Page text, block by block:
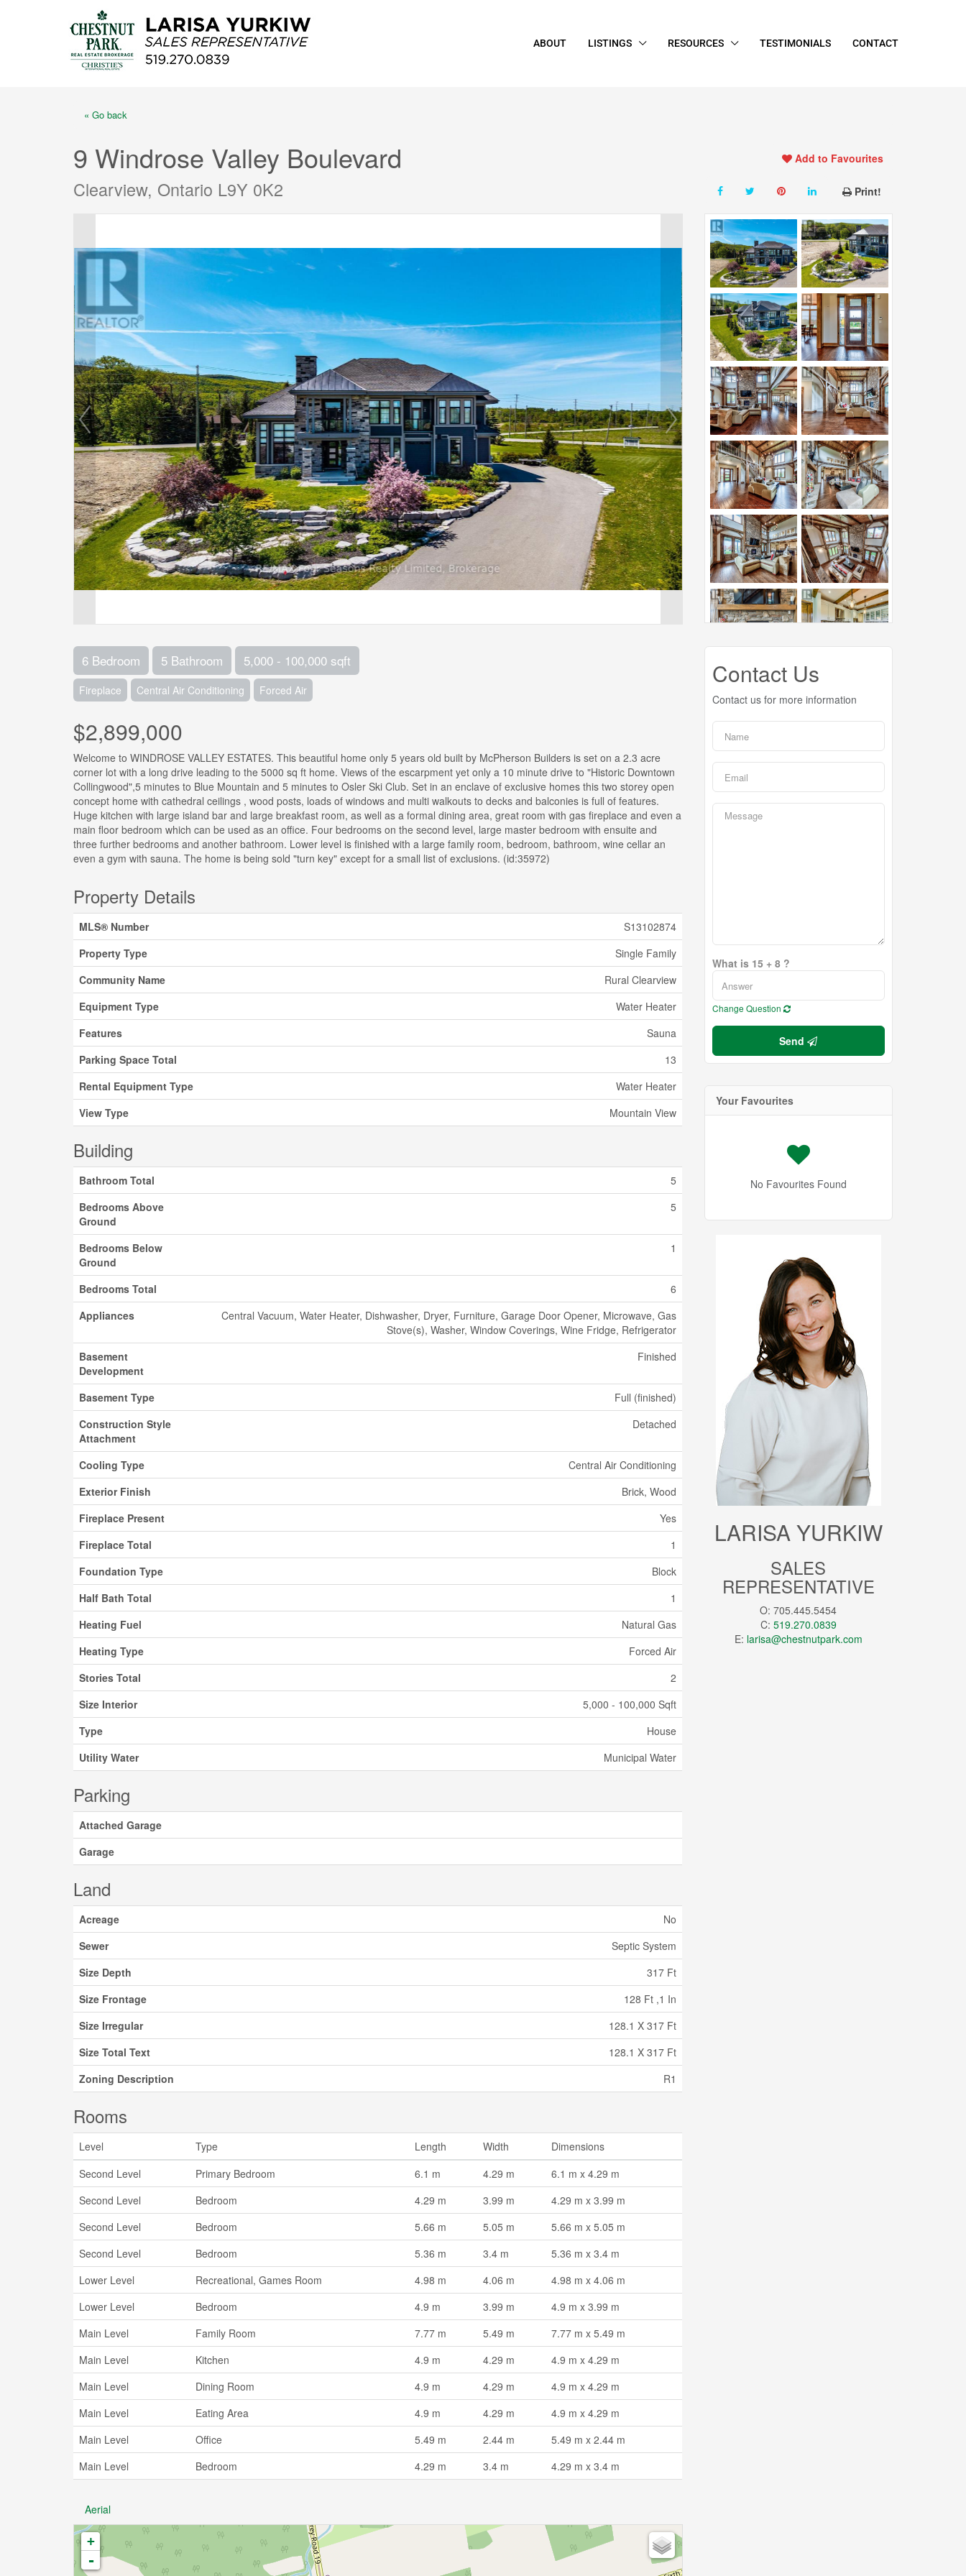
ABOUT LISTINGS RESOURCES TESTIMONIALS CONTACT
« Go back
9 Windrose Valley Boulevard
Clearview, Ontario L9Y 0K2
Add to Favourites
Print!
6 Bedroom 5 Bathroom 5,000 - 100,000 sqft
Fireplace Central Air Conditioning Forced Air
$2,899,000
Welcome to WINDROSE VALLEY ESTATES. This beautiful home only 5 years old built by McPherson Builders is set on a 2.3 acre
corner lot with a long drive leading to the 5000 sq ft home. Views of the escarpment yet only a 10 minute drive to "Historic Downtown
Collingwood",5 minutes to Blue Mountain and 5 minutes to Osler Ski Club. Set in an enclave of exclusive homes this two storey open
concept home with cathedral ceilings , wood posts, loads of windows and multi walkouts to decks and balconies is full of features.
Huge kitchen with large island bar and large breakfast room, as well as a formal dining area, great room with gas fireplace and even a
main floor bedroom which can be used as an office. Four bedrooms on the second level, large master bedroom with ensuite and
three further bedrooms and another bathroom. Lower level is finished with a large family room, bedroom, bathroom, wine cellar an
even a gym with sauna. The home is being sold "turn key" except for a small list of exclusions. (id:35972)
Property Details
MLS® Number
S13102874
Property Type
Single Family
Community Name
Rural Clearview
Equipment Type
Water Heater
Features
Sauna
Parking Space Total
13
Rental Equipment Type
Water Heater
View Type
Mountain View
Building
Bathroom Total
5
Bedrooms Above
Ground
5
Bedrooms Below
Ground
1
Bedrooms Total
6
Appliances
Central Vacuum, Water Heater, Dishwasher, Dryer, Furniture, Garage Door Opener, Microwave, Gas
Stove(s), Washer, Window Coverings, Wine Fridge, Refrigerator
Basement
Development
Finished
Basement Type
Full (finished)
Construction Style
Attachment
Detached
Cooling Type
Central Air Conditioning
Exterior Finish
Brick, Wood
Fireplace Present
Yes
Fireplace Total
1
Foundation Type
Block
Half Bath Total
1
Heating Fuel
Natural Gas
Heating Type
Forced Air
Stories Total
2
Size Interior
5,000 - 100,000 Sqft
Type
House
Utility Water
Municipal Water
Parking
Attached Garage
Garage
Land
Acreage
No
Sewer
Septic System
Size Depth
317 Ft
Size Frontage
128 Ft ,1 In
Size Irregular
128.1 X 317 Ft
Size Total Text
128.1 X 317 Ft
Zoning Description
R1
Rooms
Level Type Length Width
Dimensions
Second Level
Primary Bedroom 6.1 m 4.29 m
6.1 m x 4.29 m
Second Level
Bedroom 4.29 m 3.99 m
4.29 m x 3.99 m
Second Level
Bedroom 5.66 m 5.05 m
5.66 m x 5.05 m
Second Level
Bedroom 5.36 m 3.4 m
5.36 m x 3.4 m
Lower Level
Recreational, Games Room 4.98 m 4.06 m
4.98 m x 4.06 m
Lower Level
Bedroom 4.9 m 3.99 m
4.9 m x 3.99 m
Main Level
Family Room 7.77 m 5.49 m
7.77 m x 5.49 m
Main Level
Kitchen 4.9 m 4.29 m
4.9 m x 4.29 m
Main Level
Dining Room 4.9 m 4.29 m
4.9 m x 4.29 m
Main Level
Eating Area 4.9 m 4.29 m
4.9 m x 4.29 m
Main Level
Office 5.49 m 2.44 m
5.49 m x 2.44 m
Main Level
Bedroom 4.29 m 3.4 m 4.29 m x 3.4 m
Aerial
+
-
Contact Us
Contact us for more information
What is 15 + 8 ?
Change Question
Send
Your Favourites
No Favourites Found
LARISA YURKIW
SALES
REPRESENTATIVE
O: 705.445.5454
C: 519.270.0839
E: larisa@chestnutpark.com